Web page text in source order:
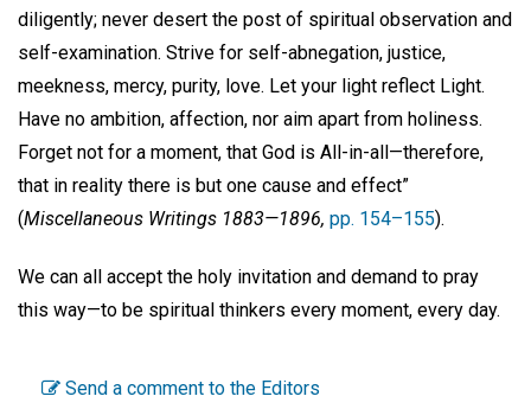
diligently; never desert the post of spiritual observation and
self-examination. Strive for self-abnegation, justice,
meekness, mercy, purity, love. Let your light reflect Light.
Have no ambition, affection, nor aim apart from holiness.
Forget not for a moment, that God is All-in-all—therefore,
that in reality there is but one cause and effect”
(Miscellaneous Writings 1883—1896, pp. 154–155).
We can all accept the holy invitation and demand to pray
this way—to be spiritual thinkers every moment, every day.
Send a comment to the Editors